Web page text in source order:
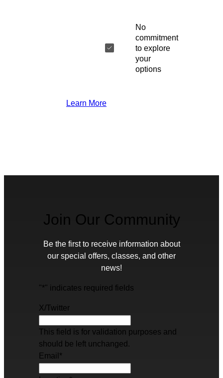
No
commitment
to explore
your
options
Learn More
Join Our Community
Be the first to receive information about
our special offers, classes, and other
news!
"*" indicates required fields
X/Twitter
This field is for validation purposes and
should be left unchanged.
Email *